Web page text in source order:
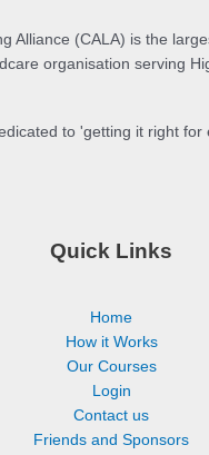
Alliance (CALA) is the
organisation serving
to 'getting it right for
Quick Links
Home
How it Works
Our Courses
Login
Contact us
Friends and Sponsors